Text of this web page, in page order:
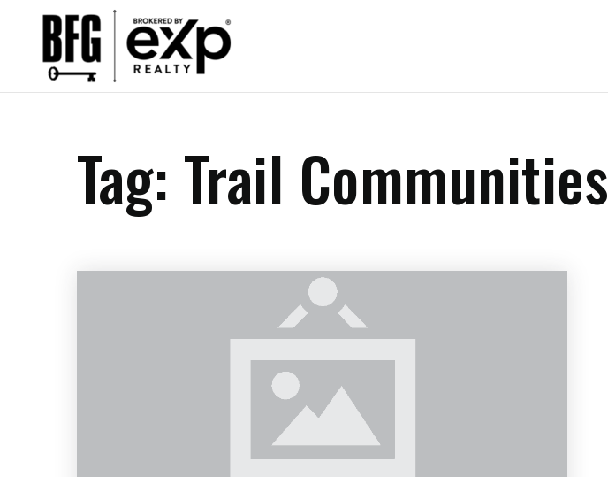
Tag: Trail Communities